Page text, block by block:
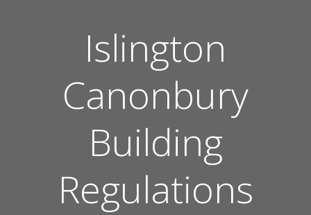
Islington
Canonbury
Building
Regulations